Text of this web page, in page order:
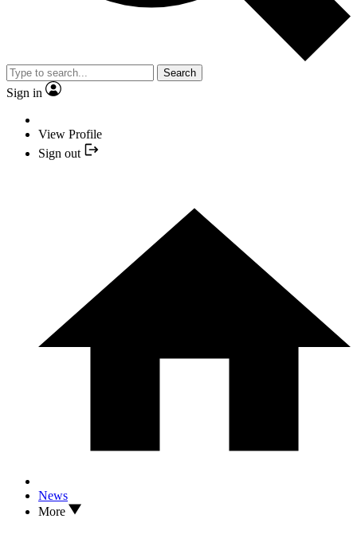
Search
Sign in
View Profile
Sign out
News
More